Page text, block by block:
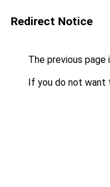
Redirect Notice
The previous page
If you do not want